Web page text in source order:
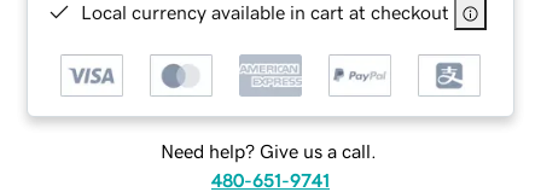
Local currency available in cart at checkout
Need help? Give us a call.
480-651-9741